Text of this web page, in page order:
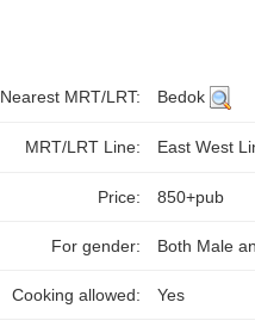
Nearest MRT/LRT: Bedok
MRT/LRT Line: East West
Price: 850+pub
For gender: Both Male
Cooking allowed: Yes